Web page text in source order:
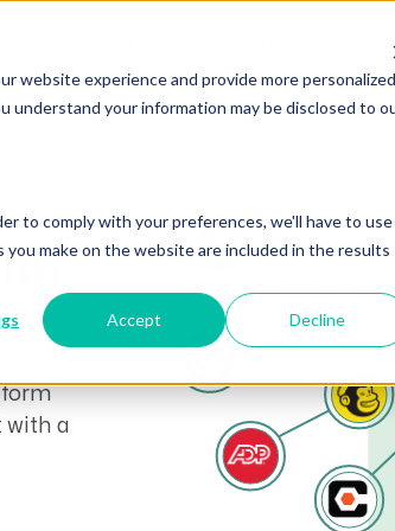
website experience and provide more personalized
understand your information may be disclosed to
to comply with your preferences, we'll have to use
make on the website are included in the results
Accept Decline
Industry Trends Guide
Trends Guide
Guide
with a